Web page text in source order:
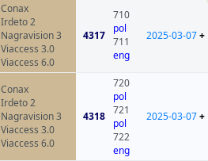
Conax
Irdeto 2
Nagravision 3
Viaccess 3.0
Viaccess 6.0
4317
710
pol
711
eng
2025-03-07+
Conax
Irdeto 2
Nagravision 3
Viaccess 3.0
Viaccess 6.0
4318
720
pol
721
pol
722
eng
2025-03-07+